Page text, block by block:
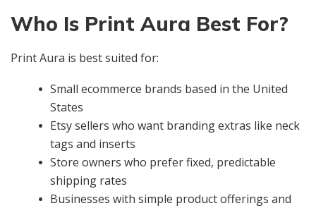
Who Is Print Aura Best For?
Print Aura is best suited for:
Small ecommerce brands based in the United
States
Etsy sellers who want branding extras like neck
tags and inserts
Store owners who prefer fixed, predictable
shipping rates
Businesses with simple product offerings and